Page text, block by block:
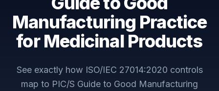
Manufacturing Practice
for Medicinal Products
See exactly how ISO/IEC 27014:2020 controls
map to PIC/S Guide to Good Manufacturing